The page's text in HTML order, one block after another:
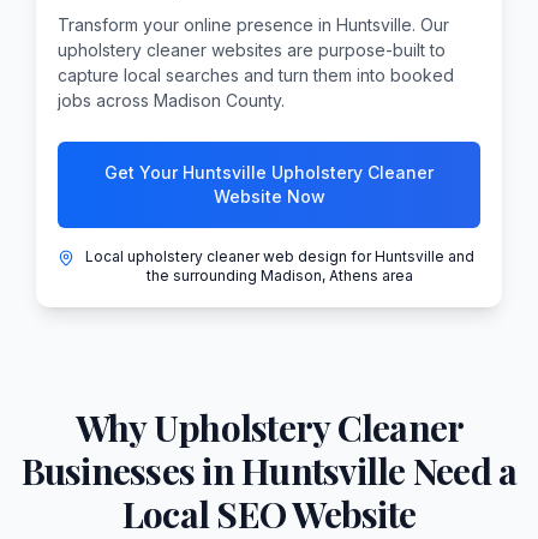
Transform your online presence in Huntsville. Our
upholstery cleaner websites are purpose-built to
capture local searches and turn them into booked
jobs across Madison County.
Get Your Huntsville Upholstery Cleaner
Website Now
Local upholstery cleaner web design for Huntsville and
the surrounding Madison, Athens area
WhyUpholstery Cleaner
Businesses inHuntsvilleNeed a
Local SEO Website